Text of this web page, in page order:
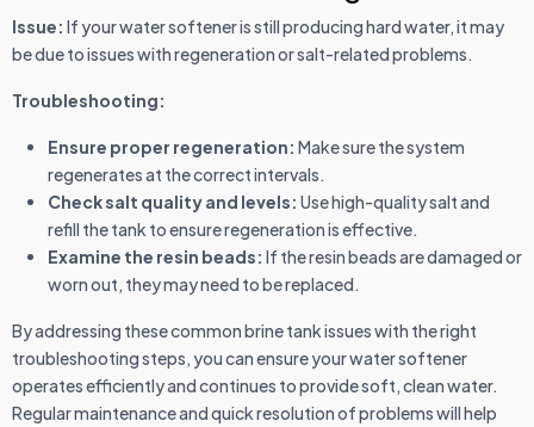
Issue: If your water softener is still producing hard water, it may
be due to issues with regeneration or salt-related problems.
Troubleshooting:
Ensure proper regeneration: Make sure the system
regenerates at the correct intervals.
Check salt quality and levels: Use high-quality salt and
refill the tank to ensure regeneration is effective.
Examine the resin beads: If the resin beads are damaged or
worn out, they may need to be replaced.
By addressing these common brine tank issues with the right
troubleshooting steps, you can ensure your water softener
operates efficiently and continues to provide soft, clean water.
Regular maintenance and quick resolution of problems will help